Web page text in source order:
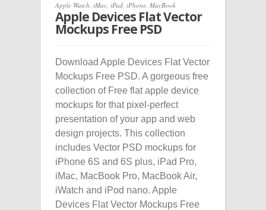
Apple Watch, iMac, iPad, iPhone, MacBook
Apple Devices Flat Vector
Mockups Free PSD
Download Apple Devices Flat Vector
Mockups Free PSD. A gorgeous free
collection of Free flat apple device
mockups for that pixel-perfect
presentation of your app and web
design projects. This collection
includes Vector PSD mockups for
iPhone 6S and 6S plus, iPad Pro,
iMac, MacBook Pro, MacBook Air,
iWatch and iPod nano. Apple
Devices Flat Vector Mockups Free